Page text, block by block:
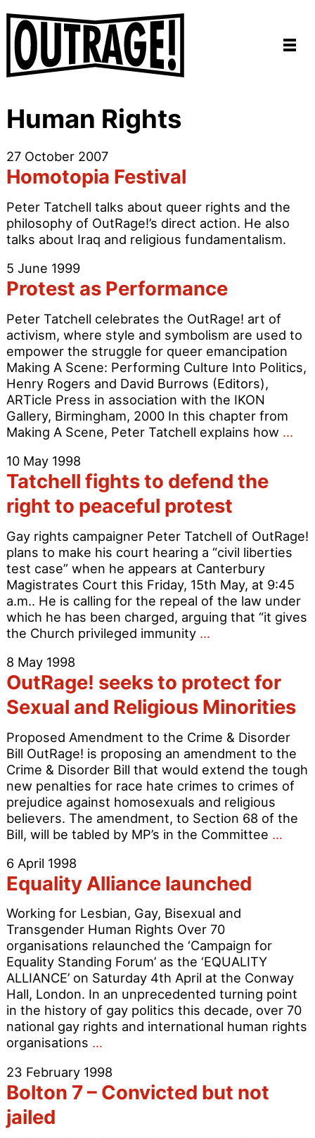
Human Rights
27 October 2007
Homotopia Festival
Peter Tatchell talks about queer rights and the
philosophy of OutRage!’s direct action. He also
talks about Iraq and religious fundamentalism.
5 June 1999
Protest as Performance
Peter Tatchell celebrates the OutRage! art of
activism, where style and symbolism are used to
empower the struggle for queer emancipation
Making A Scene: Performing Culture Into Politics,
Henry Rogers and David Burrows (Editors),
ARTicle Press in association with the IKON
Gallery, Birmingham, 2000 In this chapter from
Making A Scene, Peter Tatchell explains how …
10 May 1998
Tatchell fights to defend the
right to peaceful protest
Gay rights campaigner Peter Tatchell of OutRage!
plans to make his court hearing a “civil liberties
test case” when he appears at Canterbury
Magistrates Court this Friday, 15th May, at 9:45
a.m.. He is calling for the repeal of the law under
which he has been charged, arguing that “it gives
the Church privileged immunity …
defend
the
right
peaceful
protest
8 May 1998
OutRage! seeks to protect for
Sexual and Religious Minorities
Proposed Amendment to the Crime & Disorder
Bill OutRage! is proposing an amendment to the
Crime & Disorder Bill that would extend the tough
new penalties for race hate crimes to crimes of
prejudice against homosexuals and religious
believers. The amendment, to Section 68 of the
Bill, will be tabled by MP’s in the Committee …
6 April 1998
Equality Alliance launched
Working for Lesbian, Gay, Bisexual and
Transgender Human Rights Over 70
organisations relaunched the ‘Campaign for
Equality Standing Forum’ as the ‘EQUALITY
ALLIANCE’ on Saturday 4th April at the Conway
Hall, London. In an unprecedented turning point
in the history of gay politics this decade, over 70
national gay rights and international human rights
organisations …Equality
launched
23 February 1998
Bolton 7 – Convicted but not
jailed